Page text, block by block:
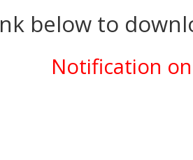
below to
Notification